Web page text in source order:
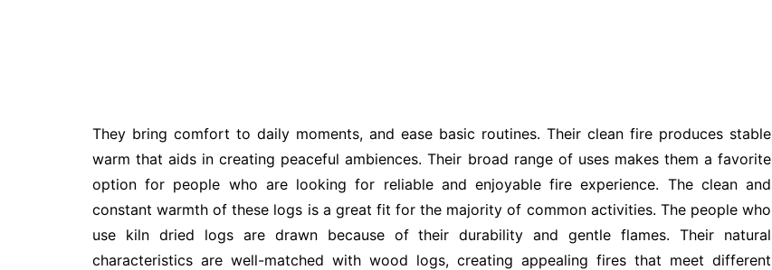
They bring comfort to daily moments, and ease basic routines. Their clean fire produces stable
warm that aids in creating peaceful ambiences. Their broad range of uses makes them a favorite
option for people who are looking for reliable and enjoyable fire experience. The clean and
constant warmth of these logs is a great fit for the majority of common activities. The people who
use kiln dried logs are drawn because of their durability and gentle flames. Their natural
characteristics are well-matched with wood logs, creating appealing fires that meet different